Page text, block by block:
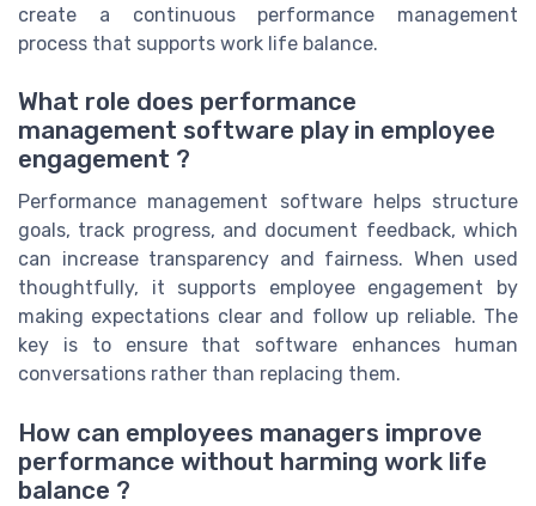
create a continuous performance management
process that supports work life balance.
What role does performance
management software play in employee
engagement ?
Performance management software helps structure
goals, track progress, and document feedback, which
can increase transparency and fairness. When used
thoughtfully, it supports employee engagement by
making expectations clear and follow up reliable. The
key is to ensure that software enhances human
conversations rather than replacing them.
How can employees managers improve
performance without harming work life
balance ?